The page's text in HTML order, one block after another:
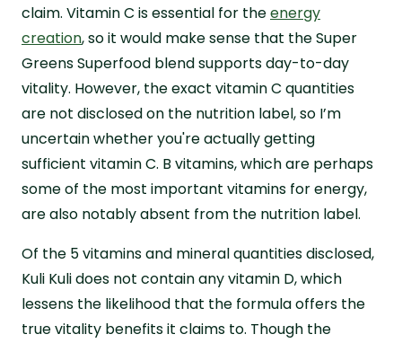
claim. Vitamin C is essential for theenergy
creation, so it would make sense that the Super
Greens Superfood blend supports day-to-day
vitality. However, the exact vitamin C quantities
are not disclosed on the nutrition label, so I’m
uncertain whether you're actually getting
sufficient vitamin C. B vitamins, which are perhaps
some of the most important vitamins for energy,
are also notably absent from the nutrition label.
Of the 5 vitamins and mineral quantities disclosed,
Kuli Kuli does not contain any vitamin D, which
lessens the likelihood that the formula offers the
true vitality benefits it claims to. Though the